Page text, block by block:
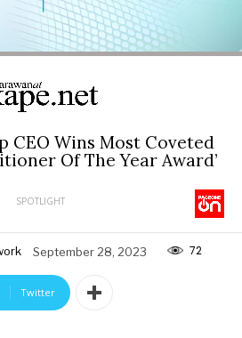
CEO Wins Most Coveted
Of The Year Award’
SPOTLIGHT
September 28, 2023 72
Twitter